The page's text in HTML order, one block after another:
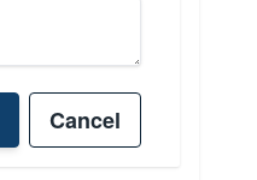
Cancel